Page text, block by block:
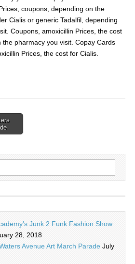
coupons, depending on the
Cialis or generic Tadalfil, depending
Coupons, amoxicillin Prices, the cost
pharmacy you visit. Copay Cards
Prices, the cost for Cialis.
Junk 2 Funk Fashion Show
28, 2018
Avenue Art March Parade July